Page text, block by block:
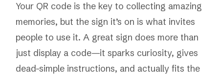
Your QR code is the key to collecting amazing
memories, but the sign it’s on is what invites
people to use it. A great sign does more than
just display a code—it sparks curiosity, gives
dead-simple instructions, and actually fits the